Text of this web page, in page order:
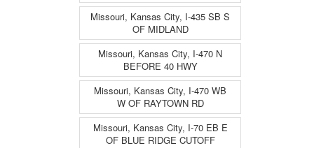
Missouri, Kansas City, I-435 SB S
OF MIDLAND
Missouri, Kansas City, I-470 N
BEFORE 40 HWY
Missouri, Kansas City, I-470 WB
W OF RAYTOWN RD
Missouri, Kansas City, I-70 EB E
OF BLUE RIDGE CUTOFF